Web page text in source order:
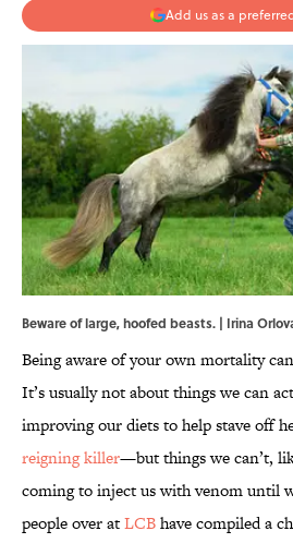
Add us as a
Beware of large, hoofed beasts. | Irina
Being aware of your own mortality
It’s usually not about things we can
improving our diets to help stave off
reigning killer—but things we can’t,
coming to inject us with venom until
people over atLCBhave compiled a